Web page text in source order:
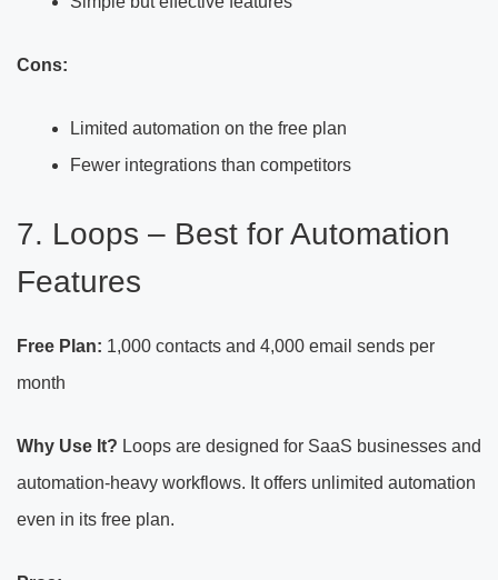
Cons:
Limited automation on the free plan
Fewer integrations than competitors
7. Loops – Best for Automation
Features
Free Plan: 1,000 contacts and 4,000 email sends per
month
Why Use It? Loops are designed for SaaS businesses and
automation-heavy workflows. It offers unlimited automation
even in its free plan.